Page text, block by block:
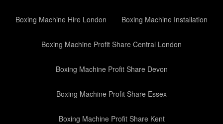
Boxing Machine Hire London Boxing Machine Installation
Boxing Machine Profit Share Central London
Boxing Machine Profit Share Devon
Boxing Machine Profit Share Essex
Boxing Machine Profit Share Kent